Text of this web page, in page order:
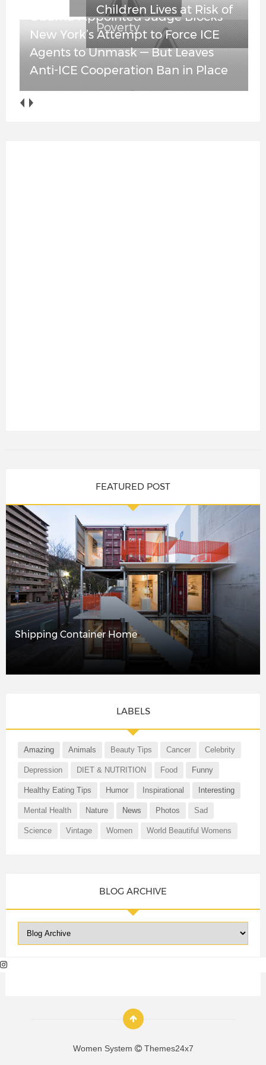
Obama-Appointed Judge Blocks
New York’s Attempt to Force ICE
Agents to Unmask — But Leaves
Anti-ICE Cooperation Ban in Place
FEATURED POST
Shipping Container Home
LABELS
Amazing Animals Beauty Tips Cancer Celebrity
Depression DIET & NUTRITION Food Funny
Healthy Eating Tips Humor Inspirational Interesting
Mental Health Nature News Photos Sad
Science Vintage Women World Beautiful Womens
BLOG ARCHIVE
Women System Themes24x7